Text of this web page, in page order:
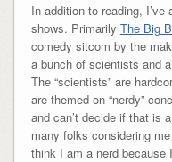
In addition to reading,
shows. Primarily The Big
comedy sitcom by the
a bunch of scientists and
The “scientists” are
are themed on “nerdy”
and can’t decide if that is
many folks considering
think I am a nerd because